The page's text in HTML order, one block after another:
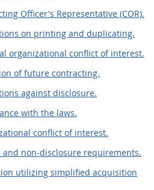
Officer's Representative (COR).
on printing and duplicating.
organizational conflict of interest.
of future contracting.
against disclosure.
with the laws.
conflict of interest.
and non-disclosure requirements.
utilizing simplified acquisition